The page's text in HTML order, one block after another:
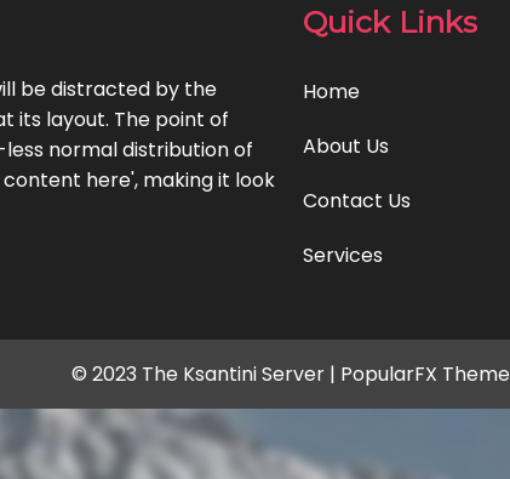
be distracted by the
its layout. The point of
normal distribution of
here', making it look
Quick Links
Home
About Us
Contact Us
Services
© 2023 The Ksantini Server | PopularFX Theme